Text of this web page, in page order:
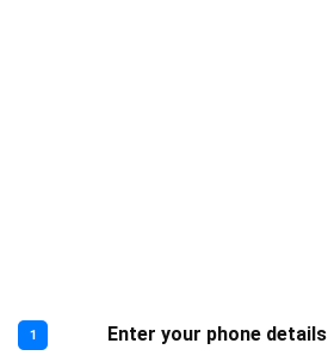
1 Enter your phone details